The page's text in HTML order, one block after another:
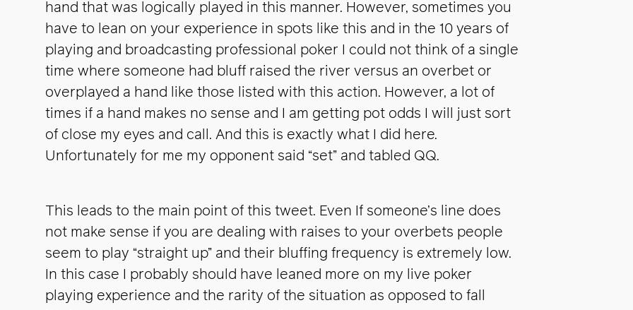
hand that was logically played in this manner. However, sometimes you
have to lean on your experience in spots like this and in the 10 years of
playing and broadcasting professional poker I could not think of a single
time where someone had bluff raised the river versus an overbet or
overplayed a hand like those listed with this action. However, a lot of
times if a hand makes no sense and I am getting pot odds I will just sort
of close my eyes and call. And this is exactly what I did here.
Unfortunately for me my opponent said “set” and tabled QQ.
This leads to the main point of this tweet. Even If someone’s line does
not make sense if you are dealing with raises to your overbets people
seem to play “straight up” and their bluffing frequency is extremely low.
In this case I probably should have leaned more on my live poker
playing experience and the rarity of the situation as opposed to fall